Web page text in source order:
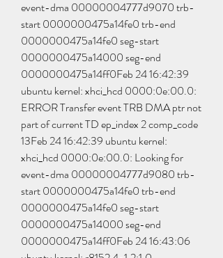
event-dma 00000004777d9070 trb-
start 0000000475a14fe0 trb-end
0000000475a14fe0 seg-start
0000000475a14000 seg-end
0000000475a14ff0Feb 24 16:42:39
ubuntu kernel: xhci_hcd 0000:0e:00.0:
ERROR Transfer event TRB DMA ptr not
part of current TD ep_index 2 comp_code
13Feb 24 16:42:39 ubuntu kernel:
xhci_hcd 0000:0e:00.0: Looking for
event-dma 00000004777d9080 trb-
start 0000000475a14fe0 trb-end
0000000475a14fe0 seg-start
0000000475a14000 seg-end
0000000475a14ff0Feb 24 16:43:06